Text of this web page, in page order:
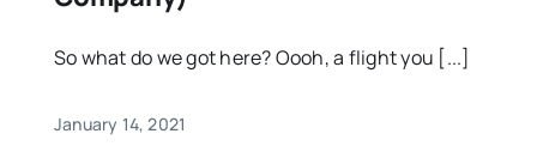
So what do we got here? Oooh, a flight you [...]
January 14, 2021